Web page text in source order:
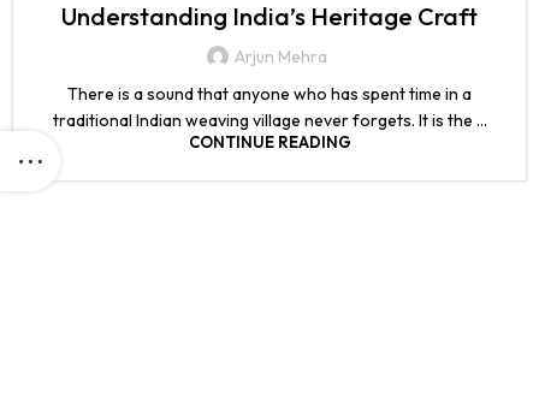
Understanding India’s Heritage Craft
Arjun Mehra
There is a sound that anyone who has spent time in a
traditional Indian weaving village never forgets. It is the ...
CONTINUE READING